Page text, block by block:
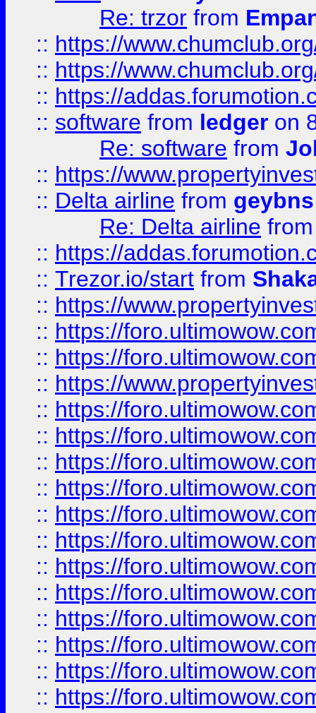
Re: trzor from
:: https://
:: https://
:: https://
:: software from ledger on
Re: software from
:: https://
:: Delta airline from geybns
Re: Delta airline
:: https://
:: Trezor.io/start from
:: https://
:: https://
:: https://
:: https://
:: https://
:: https://
:: https://
:: https://
:: https://
:: https://
:: https://
:: https://
:: https://
:: https://
:: https://
:: https://